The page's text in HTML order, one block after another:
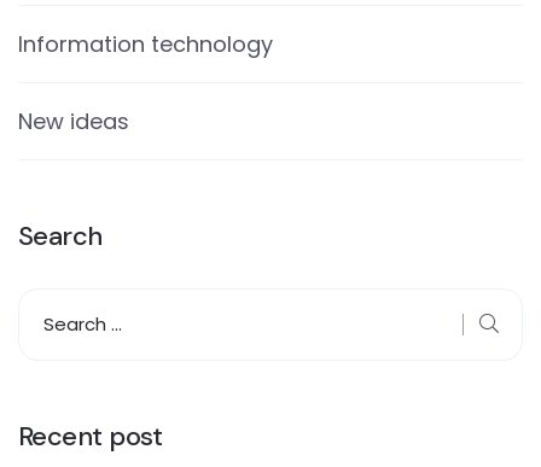
Information technology
New ideas
Search
Recent post